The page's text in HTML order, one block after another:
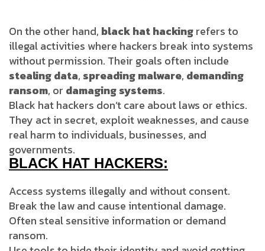
On the other hand, black hat hackingrefers to
illegal activities where hackers break into systems
without permission. Their goals often include
stealing data, spreading malware, demanding
ransom, or damaging systems.
Black hat hackers don’t care about laws or ethics.
They act in secret, exploit weaknesses, and cause
real harm to individuals, businesses, and
governments.
BLACK HAT HACKERS:
Access systems illegally and without consent.
Break the law and cause intentional damage.
Often steal sensitive information or demand
ransom.